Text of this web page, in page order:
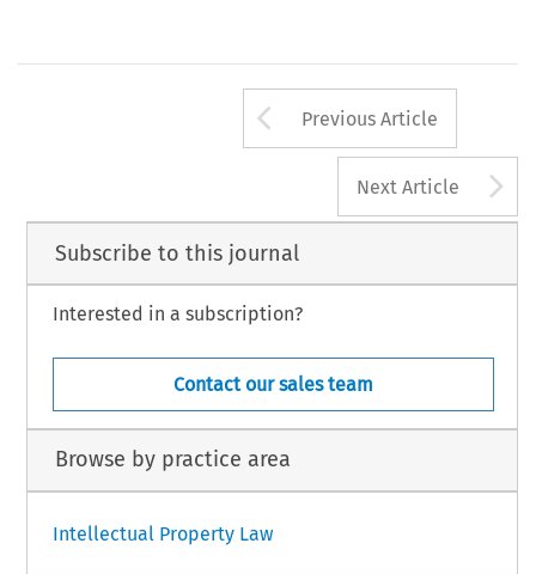
Arrow button
Previous Article
Next Article
Subscribe to this journal
Interested in a subscription?
Contact our sales team
Browse by practice area
Intellectual Property Law